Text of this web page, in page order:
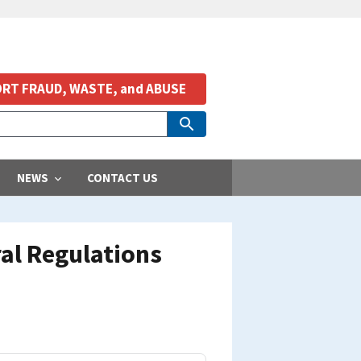
NEWS CONTACT US
FRAUD, WASTE, and ABUSE
Regulations